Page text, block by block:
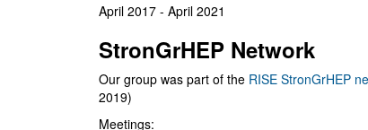
April 2017 - April 2021
StronGrHEP Network
Our group was part of the RISE StronGrHEP
2019)
Meetings: